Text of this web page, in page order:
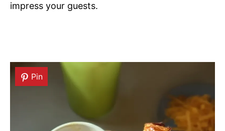
impress your guests.
Pin
Pin